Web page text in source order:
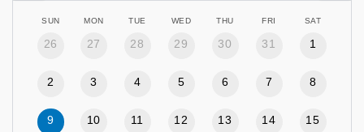
SUN MON TUE WED THU FRI SAT
26 27 28 29 30 31 1
2 3 4 5 6 7 8
9 10 11 12 13 14 15